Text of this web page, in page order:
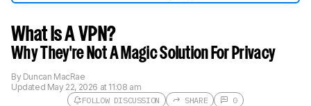
What Is A VPN?
Why They're Not A Magic Solution For Privacy
FOLLOW DISCUSSION SHARE 0
By Duncan MacRae
Updated May 22, 2026 at 11:08 am